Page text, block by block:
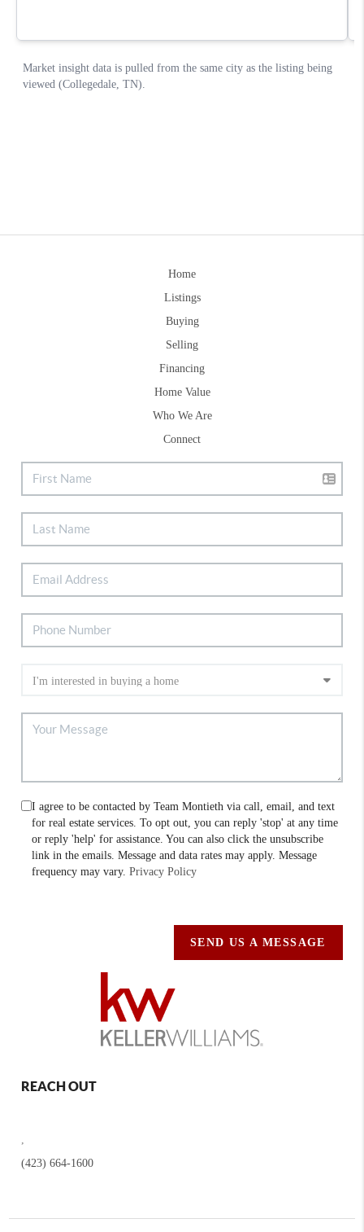
Home
Listings
Buying
Selling
Financing
Home Value
Who We Are
Connect
I agree to be contacted by Team Montieth via call, email, and text
for real estate services. To opt out, you can reply 'stop' at any time
or reply 'help' for assistance. You can also click the unsubscribe
link in the emails. Message and data rates may apply. Message
frequency may vary.Privacy Policy
SEND US A MESSAGE
REACH OUT
(423) 664-1600